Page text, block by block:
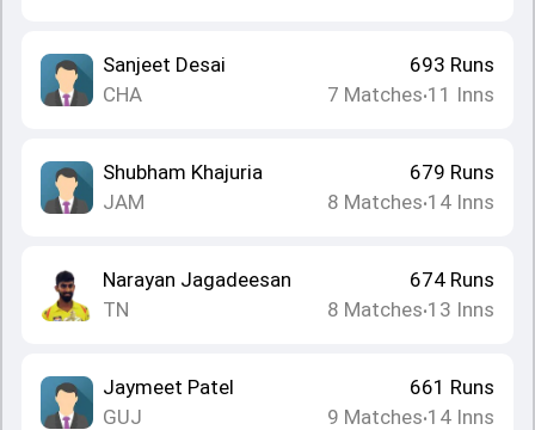
Sanjeet Desai
CHA
693 Runs
7 Matches•11 Inns
Shubham Khajuria
JAM
679 Runs
8 Matches•14 Inns
Narayan Jagadeesan
TN
674 Runs
8 Matches•13 Inns
Jaymeet Patel
GUJ
661 Runs
9 Matches•14 Inns